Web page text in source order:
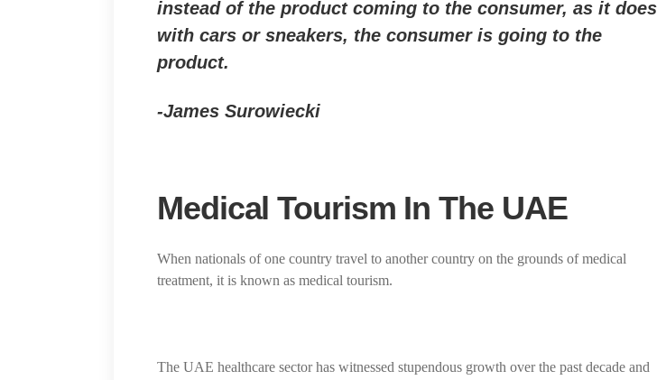
instead of the product coming to the consumer, as it does
with cars or sneakers, the consumer is going to the
product.
-James Surowiecki
Medical Tourism In The UAE
When nationals of one country travel to another country on the grounds of medical
treatment, it is known as medical tourism.
The UAE healthcare sector has witnessed stupendous growth over the past decade and